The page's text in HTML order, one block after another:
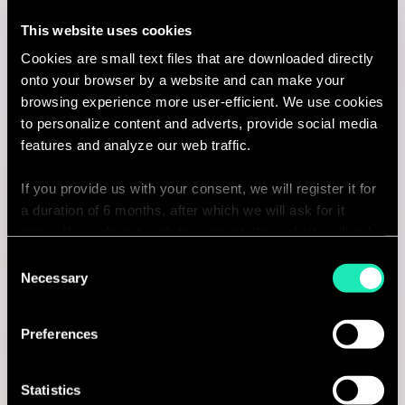
This website uses cookies
Cookies are small text files that are downloaded directly
onto your browser by a website and can make your
browsing experience more user-efficient. We use cookies
to personalize content and adverts, provide social media
features and analyze our web traffic.
If you provide us with your consent, we will register it for
a duration of 6 months, after which we will ask for it
personalized browsing experience.
You can access the complete list of the cookies used,
their purpose, and their retainment period via our
Selection
Necessary
Preferences
Statistics
Charlotte, United States
I'm interested
BANKING
Banking Transformation & Cash
Management (FSI)